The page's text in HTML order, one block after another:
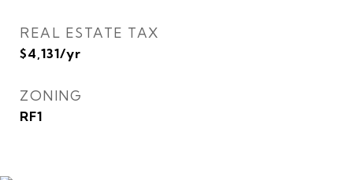
REAL ESTATE TAX
$4,131/yr
ZONING
RF1